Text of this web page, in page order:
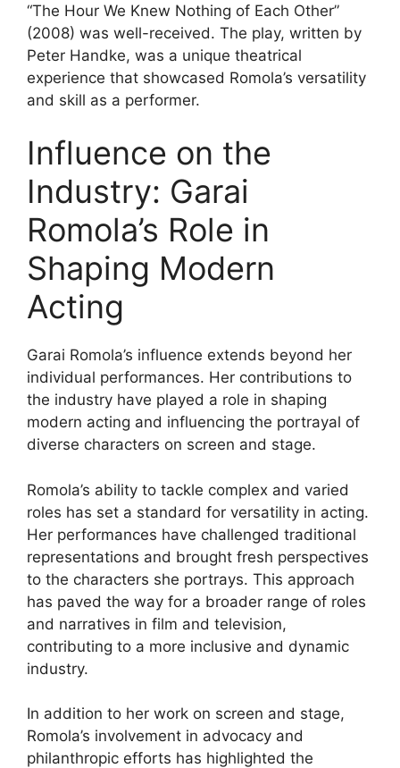
“The Hour We Knew Nothing of Each Other”
(2008) was well-received. The play, written by
Peter Handke, was a unique theatrical
experience that showcased Romola’s versatility
and skill as a performer.
Influence on the
Industry: Garai
Romola’s Role in
Shaping Modern
Acting
Garai Romola’s influence extends beyond her
individual performances. Her contributions to
the industry have played a role in shaping
modern acting and influencing the portrayal of
diverse characters on screen and stage.
Romola’s ability to tackle complex and varied
roles has set a standard for versatility in acting.
Her performances have challenged traditional
representations and brought fresh perspectives
to the characters she portrays. This approach
has paved the way for a broader range of roles
and narratives in film and television,
contributing to a more inclusive and dynamic
industry.
In addition to her work on screen and stage,
Romola’s involvement in advocacy and
philanthropic efforts has highlighted the